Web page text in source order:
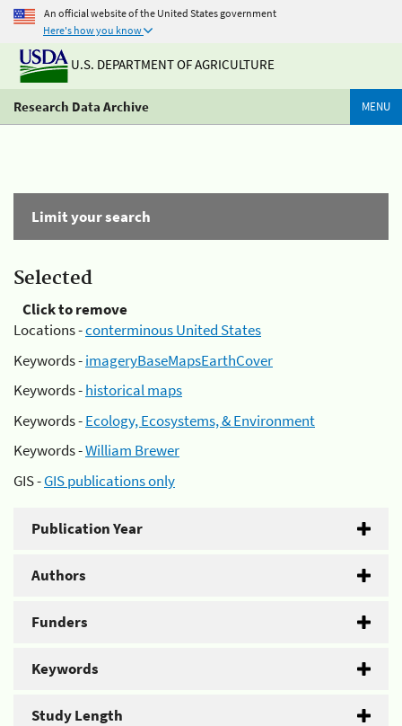
An official website of the United States government
Here's how you know
U.S. DEPARTMENT OF AGRICULTURE
Research Data Archive MENU
Limit your search
Selected
Click to remove
Locations -conterminous United States
Keywords -imageryBaseMapsEarthCover
Keywords -historical maps
Keywords -Ecology, Ecosystems, & Environment
Keywords -William Brewer
GIS -GIS publications only
Publication Year
Authors
Funders
Keywords
Study Length